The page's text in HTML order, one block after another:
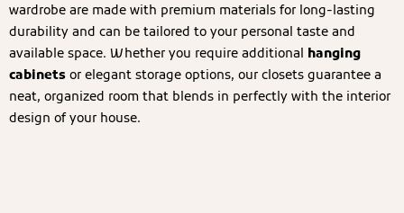
wardrobe are made with premium materials for long-lasting
durability and can be tailored to your personal taste and
available space. Whether you require additional hanging
cabinets or elegant storage options, our closets guarantee a
neat, organized room that blends in perfectly with the interior
design of your house.